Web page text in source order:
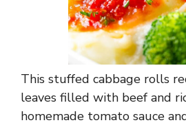
This stuffed cabbage rolls
leaves filled with beef and
homemade tomato sauce